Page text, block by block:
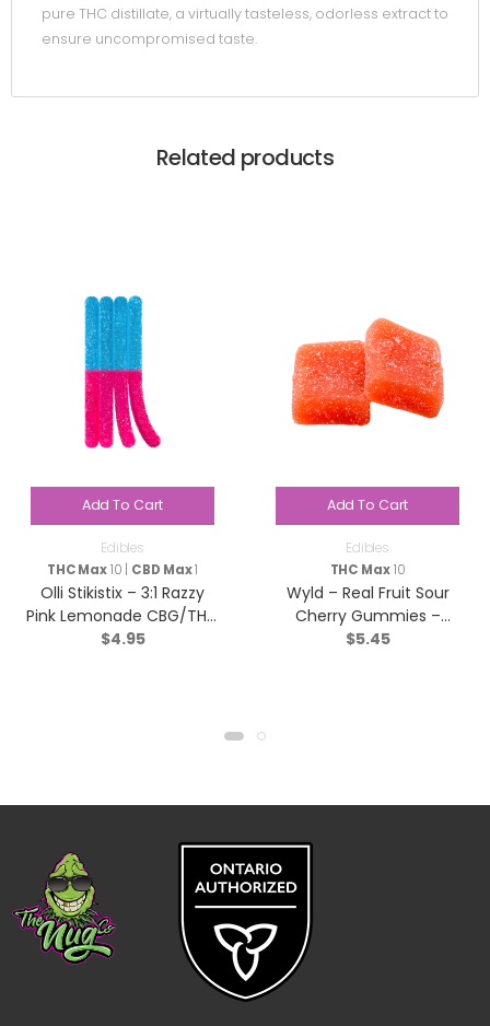
pure THC distillate, a virtually tasteless, odorless extract to
ensure uncompromised taste.
Related products
Add To Cart
Edibles
THC Max10 | CBD Max1
Olli Stikistix – 3:1 Razzy
Pink Lemonade CBG/THC
– Hybrid – 1 Pack
$4.95
Add To Cart
Edibles
THC Max10
Wyld – Real Fruit Sour
Cherry Gummies –
Indica – 2 Pack
$5.45